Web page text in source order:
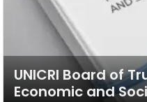
UNICRI Board of
Economic and